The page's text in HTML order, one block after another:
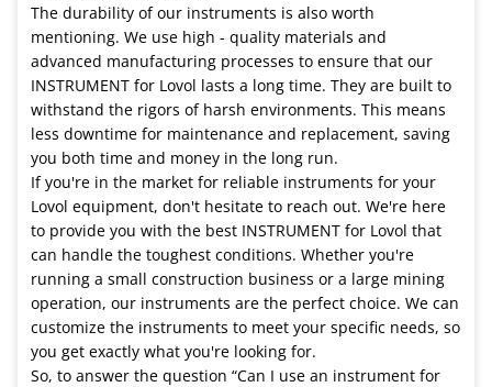
The durability of our instruments is also worth
mentioning. We use high - quality materials and
advanced manufacturing processes to ensure that our
INSTRUMENT for Lovol lasts a long time. They are built to
withstand the rigors of harsh environments. This means
less downtime for maintenance and replacement, saving
you both time and money in the long run.
If you're in the market for reliable instruments for your
Lovol equipment, don't hesitate to reach out. We're here
to provide you with the best INSTRUMENT for Lovol that
can handle the toughest conditions. Whether you're
running a small construction business or a large mining
operation, our instruments are the perfect choice. We can
customize the instruments to meet your specific needs, so
you get exactly what you're looking for.
So, to answer the question “Can I use an instrument for